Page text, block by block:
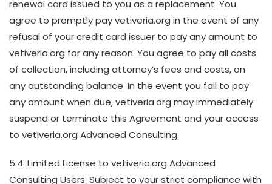
renewal card issued to you as a replacement. You
agree to promptly pay vetiveria.org in the event of any
refusal of your credit card issuer to pay any amount to
vetiveria.org for any reason. You agree to pay all costs
of collection, including attorney’s fees and costs, on
any outstanding balance. In the event you fail to pay
any amount when due, vetiveria.org may immediately
suspend or terminate this Agreement and your access
to vetiveria.org Advanced Consulting.
5.4. Limited License to vetiveria.org Advanced
Consulting Users. Subject to your strict compliance with